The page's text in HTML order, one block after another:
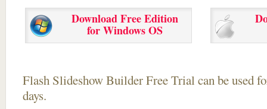
Download Free Edition
for Windows OS
Flash Slideshow Builder Free Trial can be used
days.